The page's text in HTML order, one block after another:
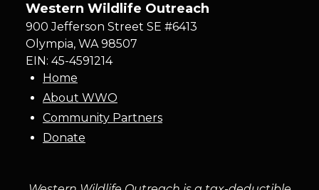
Western Wildlife Outreach
900 Jefferson Street SE #6413
Olympia, WA 98507
EIN: 45-4591214
Home
About WWO
Community Partners
Donate